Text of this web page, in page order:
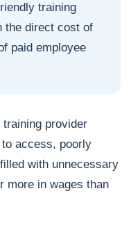
training
the direct cost of
paid employee
provider
access, poorly
with unnecessary
more in wages than